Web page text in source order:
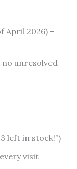
April 2026) –
no unresolved
left in stock!”)
visit